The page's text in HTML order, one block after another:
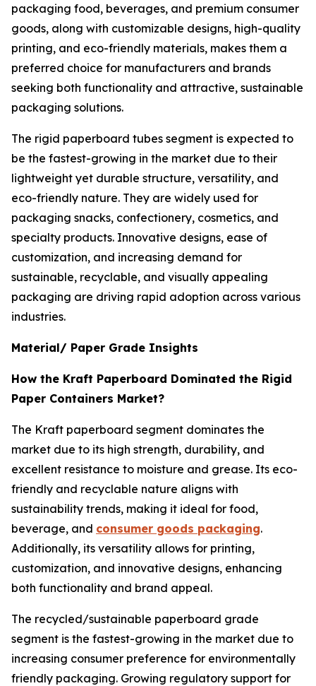
packaging food, beverages, and premium consumer
goods, along with customizable designs, high-quality
printing, and eco-friendly materials, makes them a
preferred choice for manufacturers and brands
seeking both functionality and attractive, sustainable
packaging solutions.
The rigid paperboard tubes segment is expected to
be the fastest-growing in the market due to their
lightweight yet durable structure, versatility, and
eco-friendly nature. They are widely used for
packaging snacks, confectionery, cosmetics, and
specialty products. Innovative designs, ease of
customization, and increasing demand for
sustainable, recyclable, and visually appealing
packaging are driving rapid adoption across various
industries.
Material/ Paper Grade Insights
How the Kraft Paperboard Dominated the Rigid
Paper Containers Market?
The Kraft paperboard segment dominates the
market due to its high strength, durability, and
excellent resistance to moisture and grease. Its eco-
friendly and recyclable nature aligns with
sustainability trends, making it ideal for food,
beverage, and consumer goods packaging.
Additionally, its versatility allows for printing,
customization, and innovative designs, enhancing
both functionality and brand appeal.
The recycled/sustainable paperboard grade
segment is the fastest-growing in the market due to
increasing consumer preference for environmentally
friendly packaging. Growing regulatory support for